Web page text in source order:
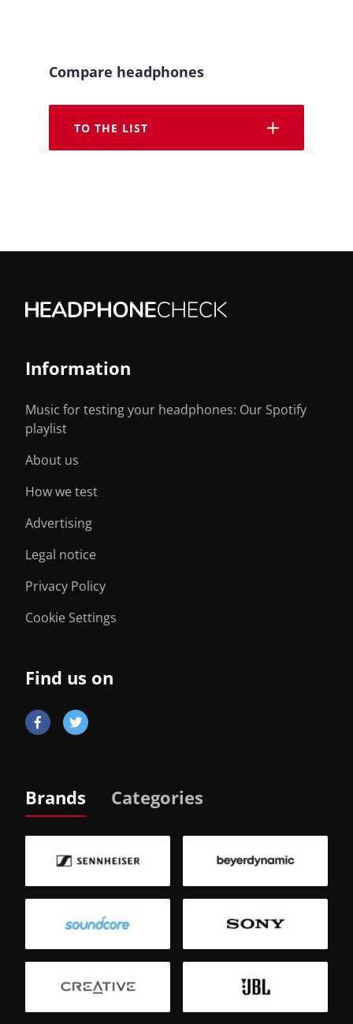
Compare headphones
TO THE LIST
Information
Music for testing your headphones: Our Spotify
playlist
About us
How we test
Advertising
Legal notice
Privacy Policy
Cookie Settings
Find us on
Brands Categories